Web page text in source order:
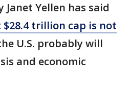
Janet Yellen has said
trillion cap is not
U.S. probably will
and economic